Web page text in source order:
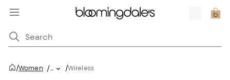
/Women /... /Wireless